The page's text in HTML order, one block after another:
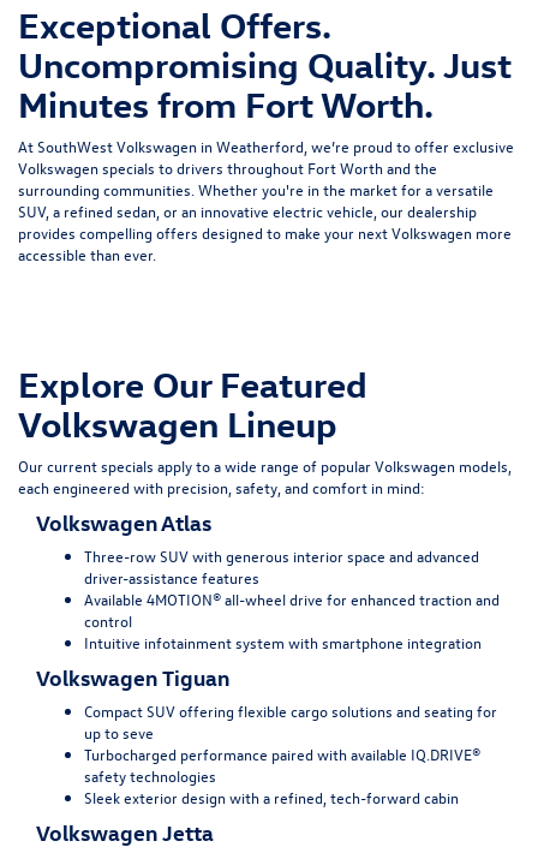
Exceptional Offers.
Uncompromising Quality. Just
Minutes from Fort Worth.
At SouthWest Volkswagen in Weatherford, we’re proud to offer exclusive
Volkswagen specials to drivers throughout Fort Worth and the
surrounding communities. Whether you're in the market for a versatile
SUV, a refined sedan, or an innovative electric vehicle, our dealership
provides compelling offers designed to make your next Volkswagen more
accessible than ever.
Explore Our Featured
Volkswagen Lineup
Our current specials apply to a wide range of popular Volkswagen models,
each engineered with precision, safety, and comfort in mind:
Volkswagen Atlas
Three-row SUV with generous interior space and advanced
driver-assistance features
Available 4MOTION® all-wheel drive for enhanced traction and
control
Intuitive infotainment system with smartphone integration
Volkswagen Tiguan
Compact SUV offering flexible cargo solutions and seating for
up to seve
Turbocharged performance paired with available IQ.DRIVE®
safety technologies
Sleek exterior design with a refined, tech-forward cabin
Volkswagen Jetta